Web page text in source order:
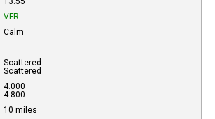
VFR
Calm
Scattered
Scattered
4.000
4.800
10 miles